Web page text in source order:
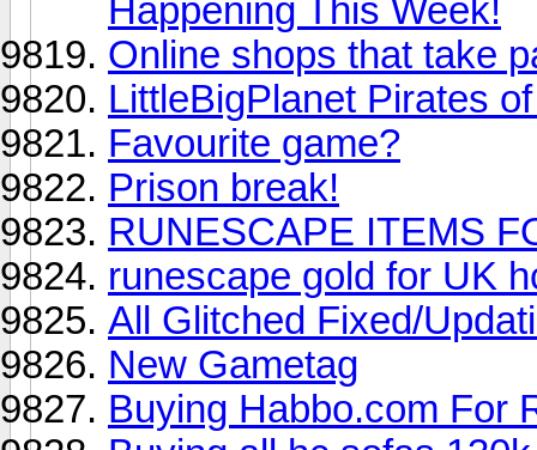
Happening This Week!
Online shops that take
LittleBigPlanet Pirates
Favourite game?
Prison break!
RUNESCAPE ITEMS
runescape gold for UK
All Glitched Fixed/
New Gametag
Buying Habbo.com For